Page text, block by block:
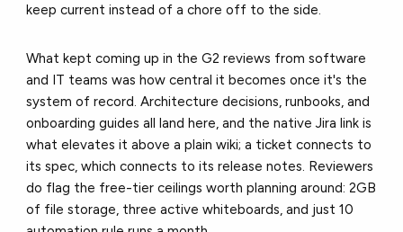
keep current instead of a chore off to the side.
What kept coming up in the G2 reviews from software
and IT teams was how central it becomes once it's the
system of record. Architecture decisions, runbooks, and
onboarding guides all land here, and the native Jira link is
what elevates it above a plain wiki; a ticket connects to
its spec, which connects to its release notes. Reviewers
do flag the free-tier ceilings worth planning around: 2GB
of file storage, three active whiteboards, and just 10